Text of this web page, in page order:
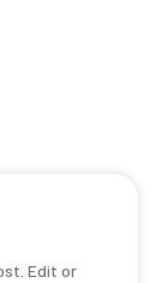
Edit or